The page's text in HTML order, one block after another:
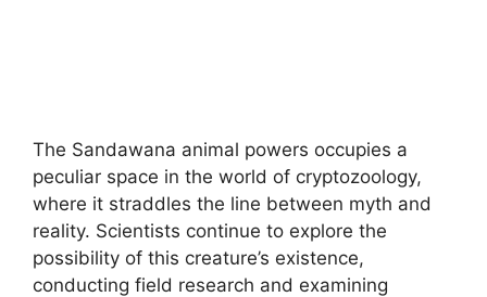
The Sandawana animal powers occupies a
peculiar space in the world of cryptozoology,
where it straddles the line between myth and
reality. Scientists continue to explore the
possibility of this creature’s existence,
conducting field research and examining